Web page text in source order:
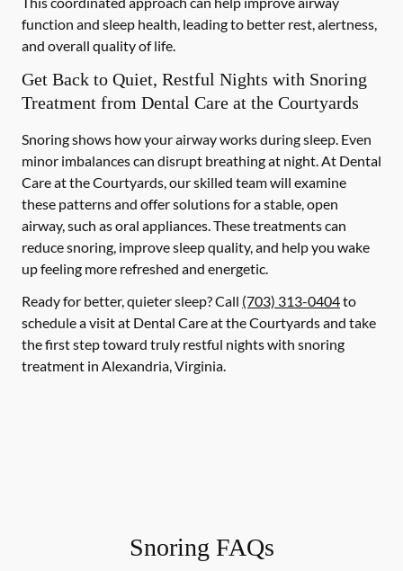
function and sleep health, leading to better rest, alertness,
and overall quality of life.
Get Back to Quiet, Restful Nights with Snoring
Treatment from Dental Care at the Courtyards
Snoring shows how your airway works during sleep. Even
minor imbalances can disrupt breathing at night. At Dental
Care at the Courtyards, our skilled team will examine
these patterns and offer solutions for a stable, open
airway, such as oral appliances. These treatments can
reduce snoring, improve sleep quality, and help you wake
up feeling more refreshed and energetic.
Ready for better, quieter sleep? Call (703) 313-0404to
schedule a visit at Dental Care at the Courtyards and take
the first step toward truly restful nights with snoring
treatment in Alexandria, Virginia.
Snoring FAQs